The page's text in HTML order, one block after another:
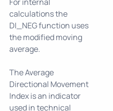
calculations the
DI_NEG function uses
the modified moving
average.
The Average
Directional Movement
Index is an indicator
used in technical